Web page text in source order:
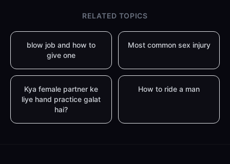
RELATED TOPICS
blow job and how to
give one
Most common sex injury
Kya female partner ke
liye hand practice galat
hai?
How to ride a man